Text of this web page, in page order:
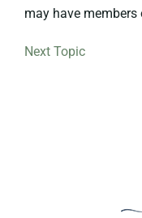
may have
Next Topic